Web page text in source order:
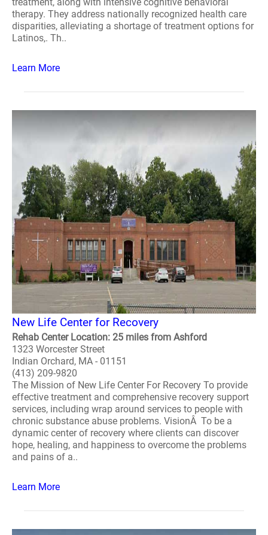
therapy. They address nationally recognized health care
disparities, alleviating a shortage of treatment options for
Latinos,. Th..
Learn More
New Life Center for Recovery
Rehab Center Location: 25 miles from Ashford
1323 Worcester Street
Indian Orchard, MA - 01151
(413) 209-9820
The Mission of New Life Center For Recovery To provide
effective treatment and comprehensive recovery support
services, including wrap around services to people with
chronic substance abuse problems. VisionÂ To be a
dynamic center of recovery where clients can discover
hope, healing, and happiness to overcome the problems
and pains of a..
Learn More